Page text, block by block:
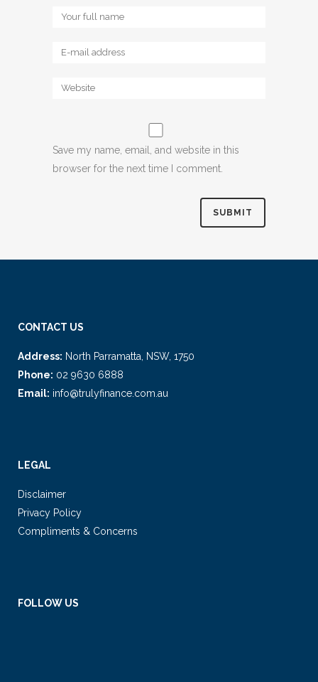
Save my name, email, and website in this
browser for the next time I comment.
CONTACT US
Address: North Parramatta, NSW, 1750
Phone: 02 9630 6888
Email: info@trulyfinance.com.au
LEGAL
Disclaimer
Privacy Policy
Compliments & Concerns
FOLLOW US